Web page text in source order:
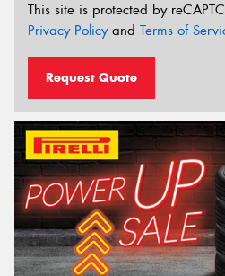
This site is protected by
Privacy Policyand Terms of
Request Quote